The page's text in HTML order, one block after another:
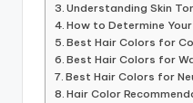
Understanding Skin
How to Determine
Best Hair Colors for
Best Hair Colors for
Best Hair Colors for
Hair Color